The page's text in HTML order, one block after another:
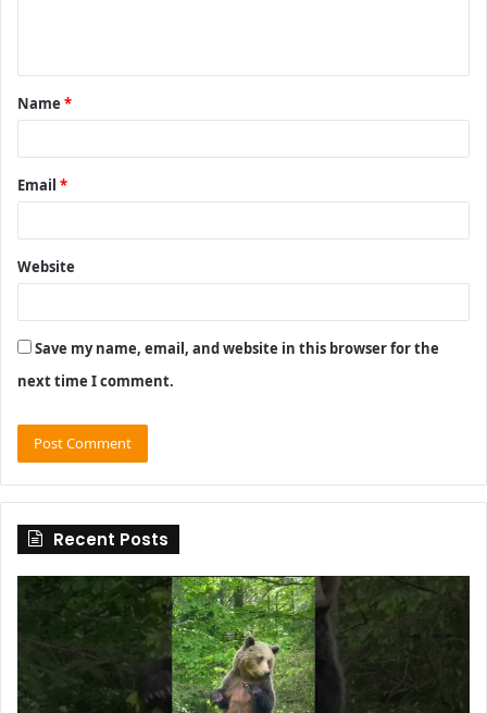
t
*
Name *
Email *
Website
Save my name, email, and website in this browser for the
next time I comment.
Recent Posts